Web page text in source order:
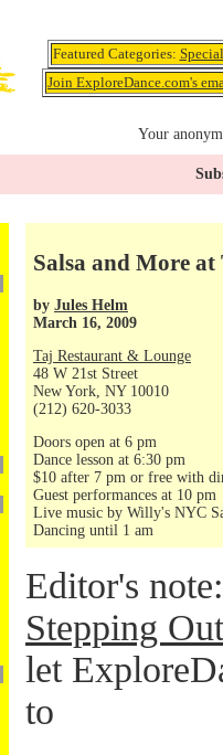
Featured Categories:
Join ExploreDance.com's
Your
Salsa and More at
by Jules Helm
March 16, 2009
Taj Restaurant & Lounge
48 W 21st Street
New York, NY 10010
(212) 620-3033
Doors open at 6 pm
Dance lesson at 6:30 pm
$10 after 7 pm or free with
Guest performances at 10 pm
Live music by Willy's NYC
Dancing until 1 am
Editor's
Stepping
let
to